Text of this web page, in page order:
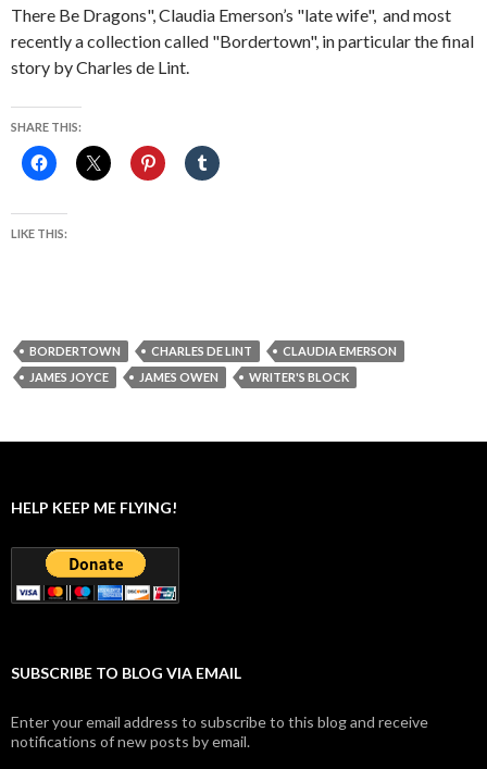
There Be Dragons", Claudia Emerson’s "late wife", and most
recently a collection called "Bordertown", in particular the final
story by Charles de Lint.
SHARE THIS:
LIKE THIS:
BORDERTOWN CHARLES DE LINT
CLAUDIA EMERSON
JAMES JOYCE
JAMES OWEN WRITER'S BLOCK
HELP KEEP ME FLYING!
SUBSCRIBE TO BLOG VIA EMAIL
Enter your email address to subscribe to this blog and receive
notifications of new posts by email.